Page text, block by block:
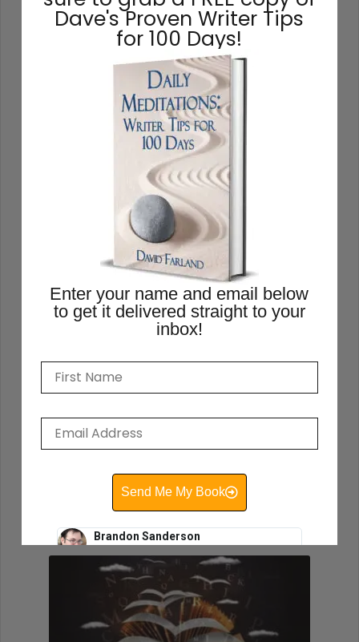
How to Write a Book
If you aren’t excited about a novel,
chances are excellent that you’ll lack the
rebel at the idea, and you’ll just go through
the motions, wishing that you were
working on another project. So you have
to write from the heart.
David Farland October 12, 2020
Dave's Proven Writer Tips
for 100 Days!
Enter your name and email below
to get it delivered straight to your
inbox!
Send Me My Book
Brandon Sanderson
Way of Kings and Mistborn
"I still use the writing techniques he discussed,
and constantly reference him and his instruction
when I teach creative writing myself. . . His
explanations led me directly to getting an agent,